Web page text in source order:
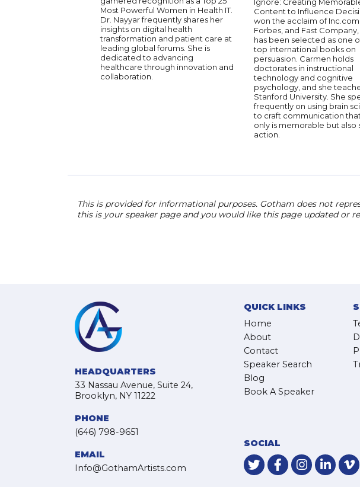
Most Powerful Women in Health IT.
Dr. Nayyar frequently shares her
insights on digital health
transformation and patient care at
leading global forums. She is
dedicated to advancing
healthcare through innovation and
collaboration.
Content to Influence
won the acclaim of Inc.com,
Forbes, and Fast
has been selected as one
top international books on
persuasion. Carmen holds
doctorates in instructional
technology and cognitive
psychology, and she
Stanford University. She
frequently on using brain
to craft communication
only is memorable but also
action.
This is provided for informational purposes. Gotham does not
this is your speaker page and you would like this page updated or
HEADQUARTERS
33 Nassau Avenue, Suite 24,
Brooklyn, NY 11222
PHONE
(646) 798-9651
EMAIL
Info@GothamArtists.com
QUICK LINKS
Home
About
Contact
Speaker Search
Blog
Book A Speaker
SOCIAL